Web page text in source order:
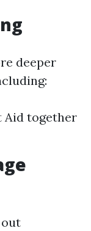
deeper
Aid together